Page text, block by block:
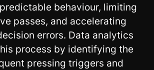
behaviour, limiting
passes, and accelerating
errors. Data analytics
process by identifying the
pressing triggers and